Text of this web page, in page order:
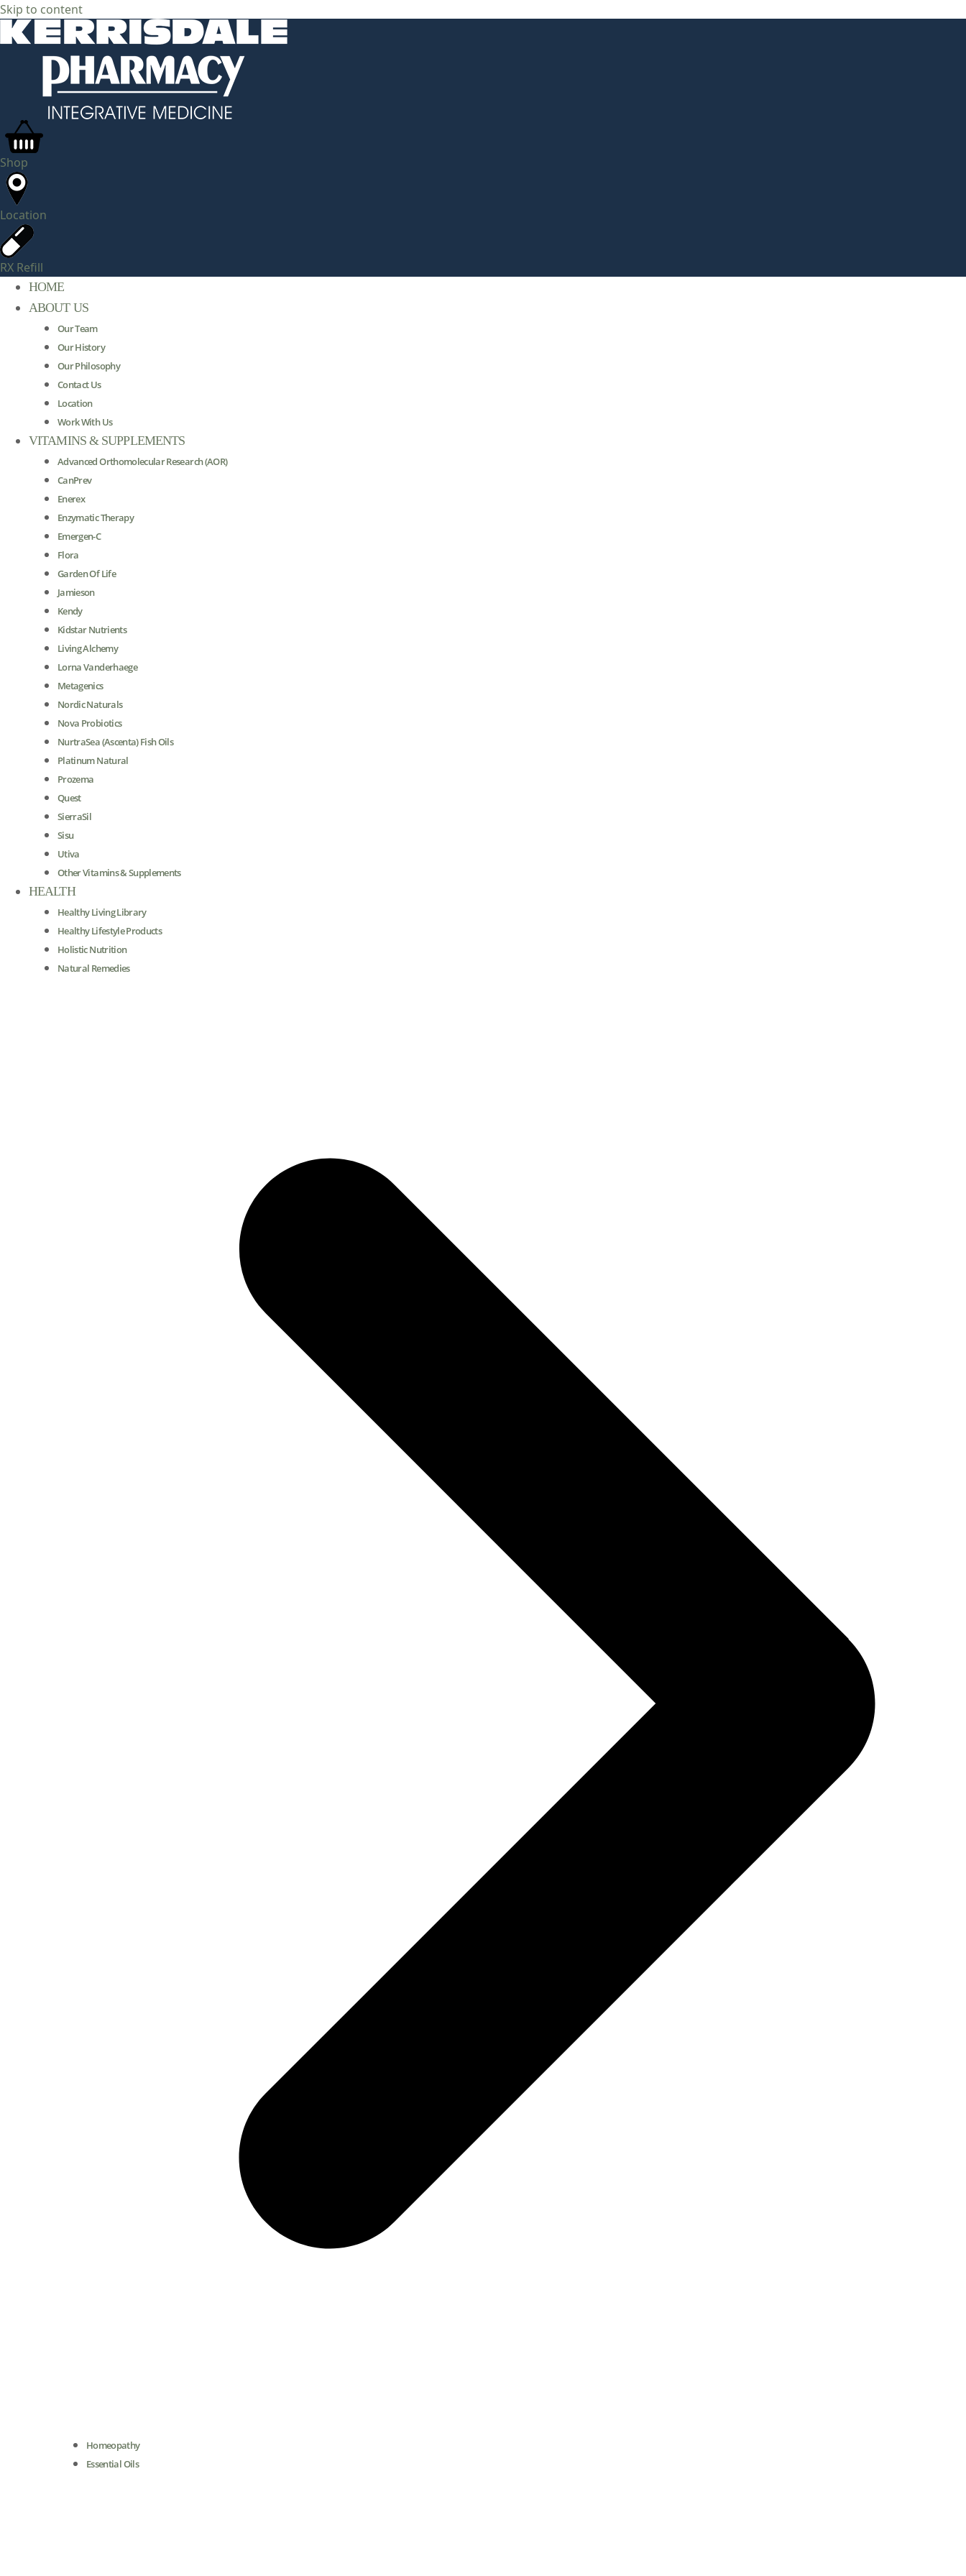
Skip to content
Shop
Location
RX Refill
HOME
ABOUT US
Our Team
Our History
Our Philosophy
Contact Us
Location
Work With Us
VITAMINS & SUPPLEMENTS
Advanced Orthomolecular Research (AOR)
CanPrev
Enerex
Enzymatic Therapy
Emergen-C
Flora
Garden Of Life
Jamieson
Kendy
Kidstar Nutrients
Living Alchemy
Lorna Vanderhaege
Metagenics
Nordic Naturals
Nova Probiotics
NurtraSea (Ascenta) Fish Oils
Platinum Natural
Prozema
Quest
SierraSil
Sisu
Utiva
Other Vitamins & Supplements
HEALTH
Healthy Living Library
Healthy Lifestyle Products
Holistic Nutrition
Natural Remedies
Homeopathy
Essential Oils